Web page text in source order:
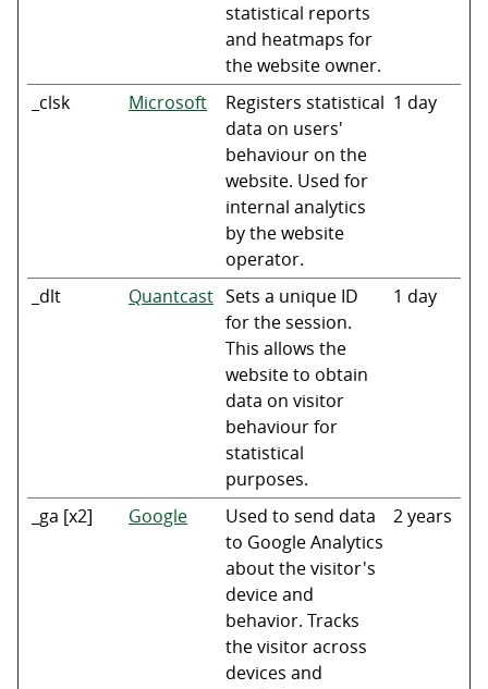
statistical reports
and heatmaps for
the website owner.
_clsk Microsoft
Registers statistical
data on users'
behaviour on the
website. Used for
internal analytics
by the website
operator.
1 day
_dlt Quantcast Sets a unique ID
for the session.
This allows the
website to obtain
data on visitor
behaviour for
statistical
purposes.
1 day
_ga [x2] Google
Used to send data
to Google Analytics
about the visitor's
device and
behavior. Tracks
the visitor across
devices and
2 years